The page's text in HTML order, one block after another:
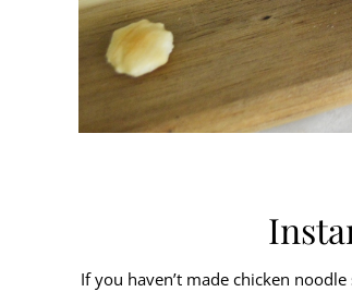
If you haven’t made chicken